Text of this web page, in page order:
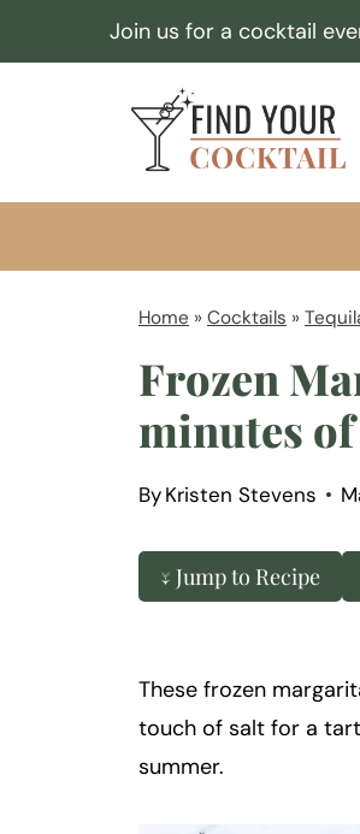
k
o
Join us for a cocktail
Home » Cocktails »
Frozen
minutes
ByKristen Stevens
↓ Jump to Recipe
These frozen
touch of salt for a
summer.